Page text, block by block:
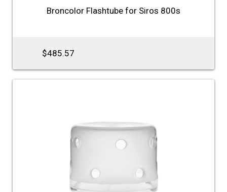
Broncolor Flashtube for Siros 800s
$485.57